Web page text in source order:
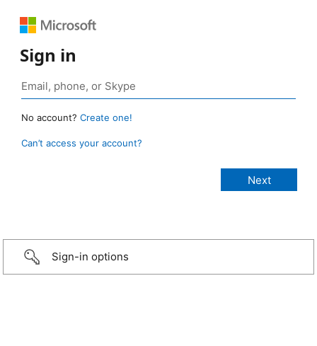
Sign in
No account? Create one!
Can’t access your account?
Sign-in options